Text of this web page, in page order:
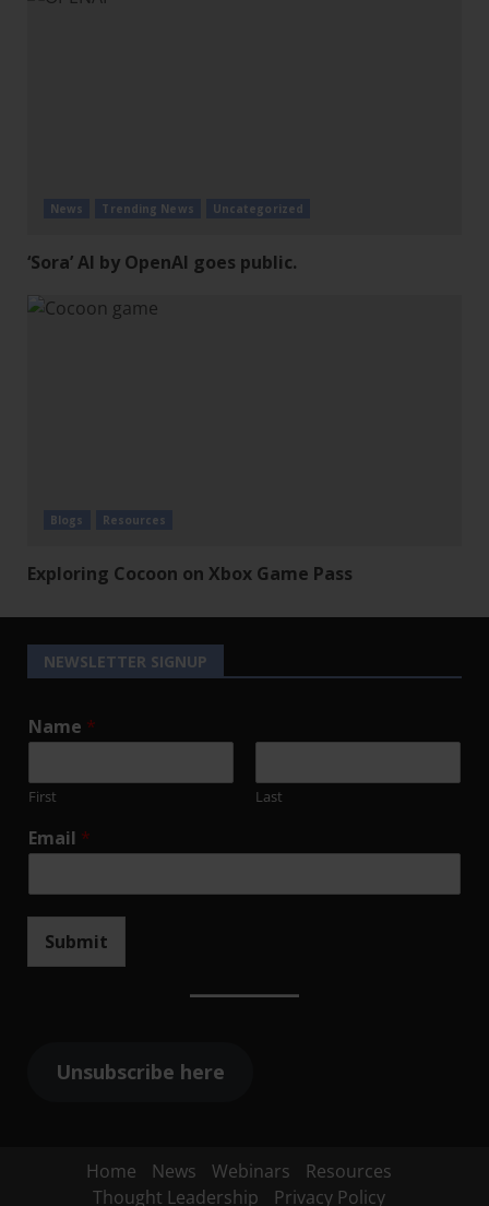
News Trending News Uncategorized
‘Sora’ AI by OpenAI goes public.
Blogs Resources
Exploring Cocoon on Xbox Game Pass
NEWSLETTER SIGNUP
Name *
First Last
Email *
Submit
Unsubscribe here
Home News Webinars
Resources
Thought Leadership
Privacy Policy